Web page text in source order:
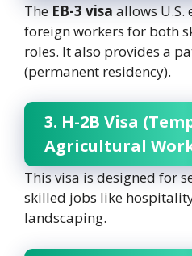
TheEB-3 visaallows U.S.
foreign workers for both
roles. It also provides a
(permanent residency).
3. H-2B Visa
Agricultural
This visa is designed for
skilled jobs like
landscaping.